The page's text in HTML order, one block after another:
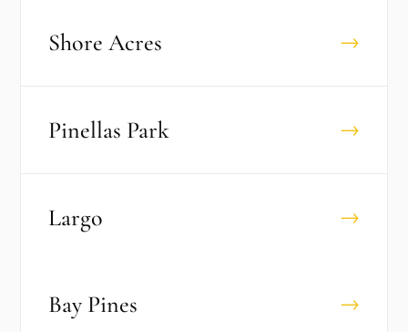
Shore Acres →
Pinellas Park →
Largo →
Bay Pines →